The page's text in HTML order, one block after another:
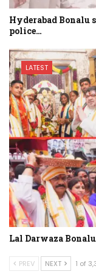
Hyderabad Bonalu
police…
LATEST
Lal Darwaza
PREV NEXT 1 of